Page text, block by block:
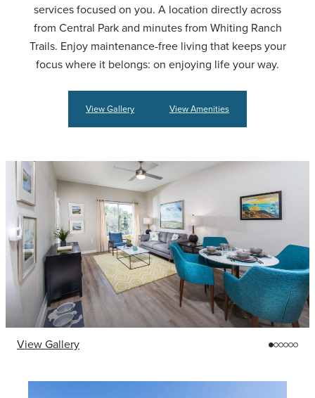
services focused on you. A location directly across
from Central Park and minutes from Whiting Ranch
Trails. Enjoy maintenance-free living that keeps your
focus where it belongs: on enjoying life your way.
View Gallery View Amenities
View Gallery